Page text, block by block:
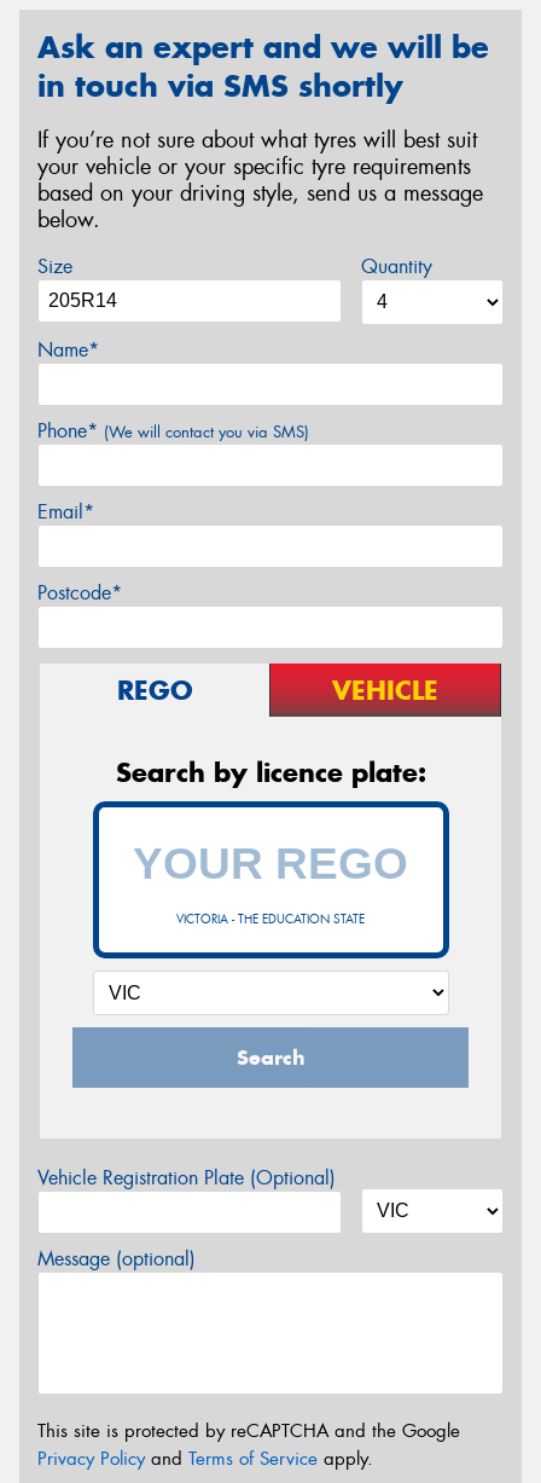
Ask an expert and we will be
in touch via SMS shortly
If you’re not sure about what tyres will best suit
your vehicle or your specific tyre requirements
based on your driving style, send us a message
below.
Size Quantity
Name*
Phone* (We will contact you via SMS)
Email*
Postcode*
REGO VEHICLE
Search by licence plate:
VICTORIA - THE EDUCATION STATE
Search
Vehicle Registration Plate (Optional)
Message (optional)
This site is protected by reCAPTCHA and the Google
Privacy Policyand Terms of Service apply.